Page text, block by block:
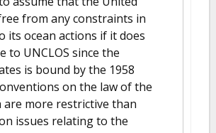
from any constraints in
its ocean actions if it does
to UNCLOS since the
is bound by the 1958
on the law of the
are more restrictive than
issues relating to the